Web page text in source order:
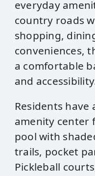
everyday
country roads
shopping,
conveniences,
a comfortable
and
Residents have
amenity center
pool with
trails, pocket
Pickleball